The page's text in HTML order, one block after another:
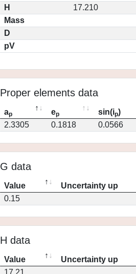
H
17.210
Mass
D
pV
Proper elements data
ap ep sin(ip)
2.3305
0.1818 0.0566
G data
Value Uncertainty up
0.15
H data
Value Uncertainty up
17.21